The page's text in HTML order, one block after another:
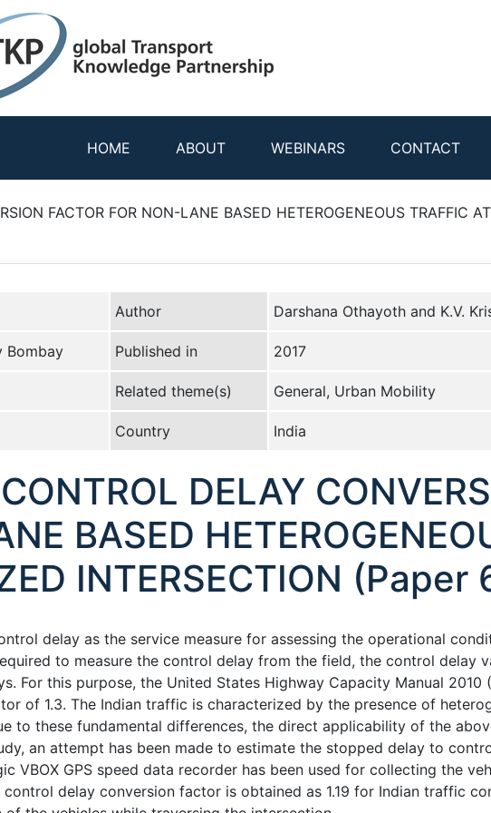
HOME ABOUT WEBINARS CONTACT
FACTOR FOR NON-LANE BASED HETEROGENEOUS TRAFFIC
Author Darshana Othayoth and K.V.
Bombay Published in 2017
Related theme(s) General, Urban Mobility
Country India
DELAY
BASED
INTERSECTION (Paper
delay as the service measure for assessing the operational
to measure the control delay from the field, the control delay
For this purpose, the United States Highway Capacity Manual 2010
of 1.3. The Indian traffic is characterized by the presence of
to these fundamental differences, the direct applicability of the
an attempt has been made to estimate the stopped delay to
VBOX GPS speed data recorder has been used for collecting the
delay conversion factor is obtained as 1.19 for Indian traffic